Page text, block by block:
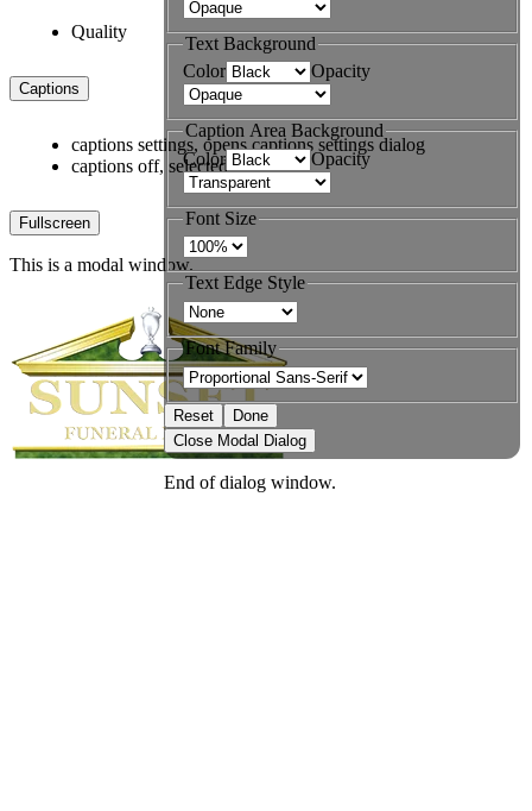
Quality
Captions
captions settings, opens captions settings dialog
captions off, selected
Fullscreen
This is a modal window.
Text Background
Color
Opacity
Caption Area Background
Color
Opacity
Font Size
Text Edge Style
Font Family
Reset
Done
Close Modal Dialog
End of dialog window.